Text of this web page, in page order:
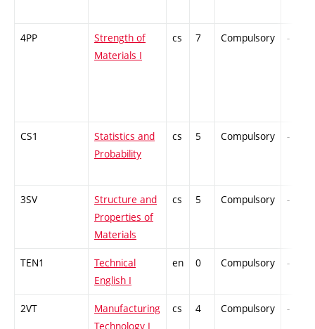
4PP
Strength of
Materials I
cs 7 Compulsory -
CS1
Statistics and
Probability
cs 5 Compulsory -
3SV
Structure and
Properties of
Materials
cs 5 Compulsory -
TEN1
Technical
English I
en 0 Compulsory -
2VT
Manufacturing
Technology I
cs 4 Compulsory -